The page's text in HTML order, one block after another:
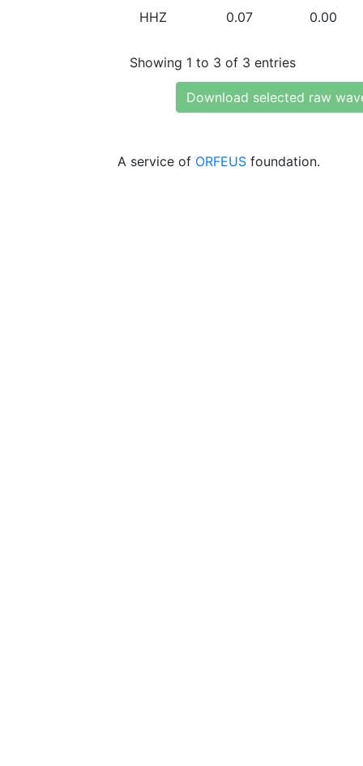
HHZ 0.07 0.00
Showing 1 to 3 of 3 entries
Download selected raw
A service of ORFEUS foundation.